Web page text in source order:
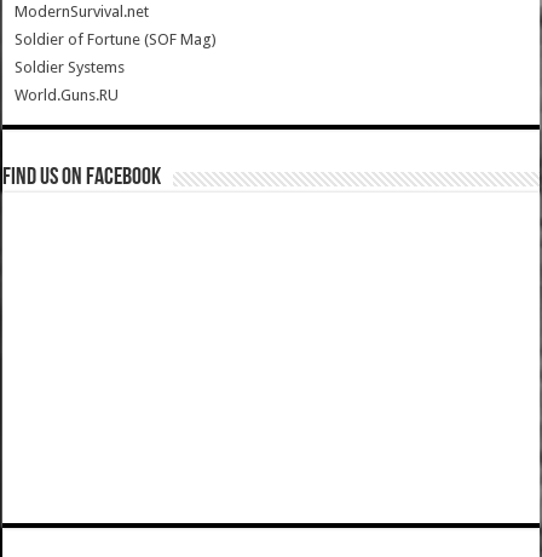
ModernSurvival.net
Soldier of Fortune (SOF Mag)
Soldier Systems
World.Guns.RU
Find us on Facebook